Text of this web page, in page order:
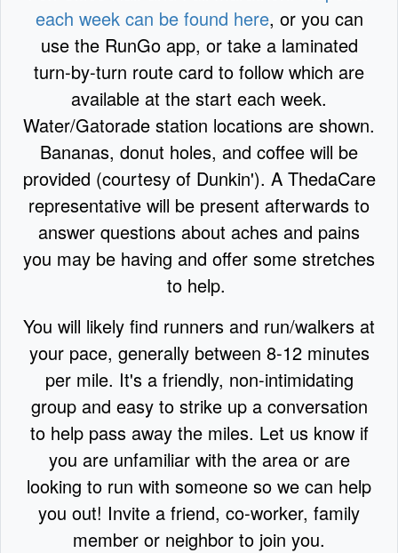
each week can be found here, or you can
use the RunGo app, or take a laminated
turn-by-turn route card to follow which are
available at the start each week.
Water/Gatorade station locations are shown.
Bananas, donut holes, and coffee will be
provided (courtesy of Dunkin'). A ThedaCare
representative will be present afterwards to
answer questions about aches and pains
you may be having and offer some stretches
to help.
You will likely find runners and run/walkers at
your pace, generally between 8-12 minutes
per mile. It's a friendly, non-intimidating
group and easy to strike up a conversation
to help pass away the miles. Let us know if
you are unfamiliar with the area or are
looking to run with someone so we can help
you out! Invite a friend, co-worker, family
member or neighbor to join you.